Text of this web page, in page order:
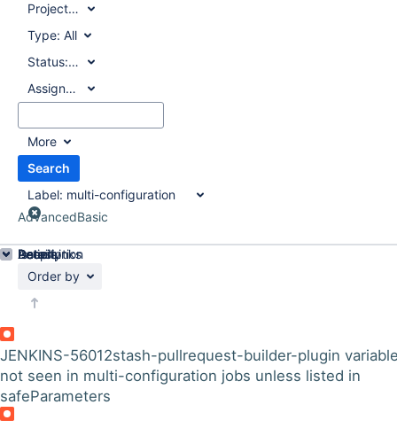
Project:All
Type: All
Status:All
Assignee:
All
More
Search
Label: multi-configuration
AdvancedBasic
Order by
JENKINS-56012stash-pullrequest-builder-plugin
not seen in multi-configuration jobs unless listed in
safeParameters
Details
Description
Issue Links
Activity
People
Dates